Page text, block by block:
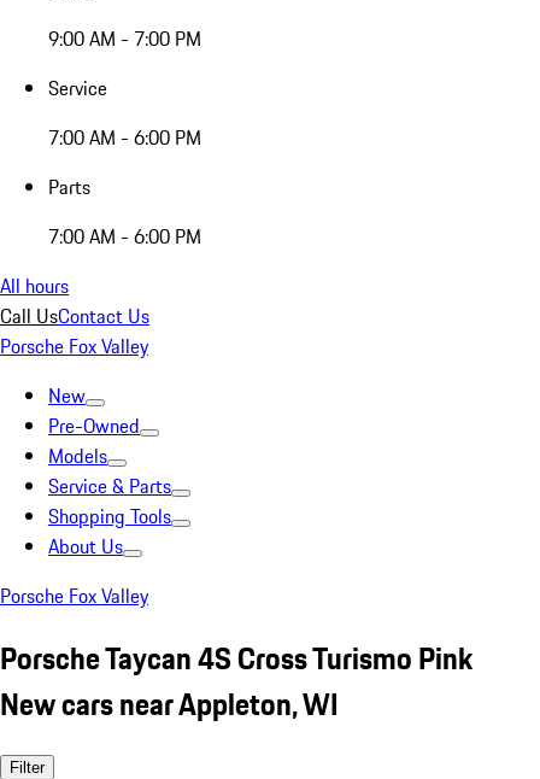
9:00 AM - 7:00 PM
Service
7:00 AM - 6:00 PM
Parts
7:00 AM - 6:00 PM
All hours
Call UsContact Us
Porsche Fox Valley
New
Pre-Owned
Models
Service & Parts
Shopping Tools
About Us
Porsche Fox Valley
Porsche Taycan 4S Cross Turismo Pink
New cars near Appleton, WI
Filter